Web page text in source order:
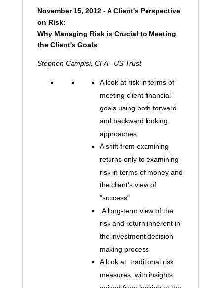
November 15, 2012 - A Client's Perspective
on Risk:
Why Managing Risk is Crucial to Meeting
the Client's Goals
Stephen Campisi, CFA - US Trust
A look at risk in terms of
meeting client financial
goals using both forward
and backward looking
approaches.
A shift from examining
returns only to examining
risk in terms of money and
the client's view of
"success"
A long-term view of the
risk and return inherent in
the investment decision
making process
A look at traditional risk
measures, with insights